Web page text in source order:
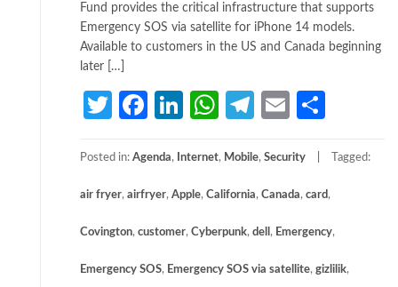
Fund provides the critical infrastructure that supports
Emergency SOS via satellite for iPhone 14 models.
Available to customers in the US and Canada beginning
later […]
TwitterFacebook
LinkedIn
WhatsApp
Telegram
Email
Posted in: Agenda, Internet, Mobile, Security Tagged:
air fryer, airfryer, Apple, California, Canada, card,
Covington, customer, Cyberpunk, dell , Emergency,
Emergency SOS, Emergency SOS via satellite, gizlilik,